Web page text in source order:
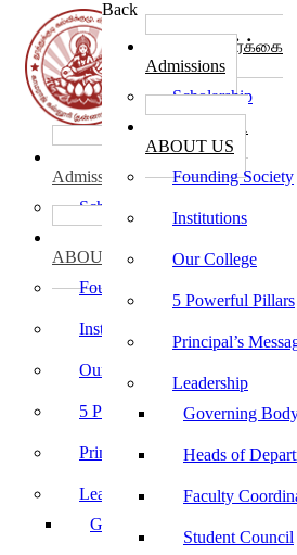
Back
கல்லூரி சேர்க்கை
Admissions
Scholarship
ABOUT US
Founding Society
Institutions
Our College
5 Powerful Pillars
Principal’s
Leadership
Governing
Heads of
Faculty
Student Council
கல்லூரி சேர்க்கை
Admissions
Scholarship
ABOUT US
Founding Society
Institutions
Our College
5 Powerful Pillars
Principal’s Message
Leadership
Governing Body